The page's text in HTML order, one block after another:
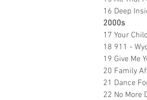
16 Deep
2000s
17 Your Child
18 911 -
19 Give Me
20 Family
21 Dance
22 No More